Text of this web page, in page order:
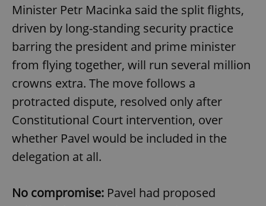
Minister Petr Macinka said the split flights,
driven by long-standing security practice
barring the president and prime minister
from flying together, will run several million
crowns extra. The move follows a
protracted dispute, resolved only after
Constitutional Court intervention, over
whether Pavel would be included in the
delegation at all.
No compromise: Pavel had proposed